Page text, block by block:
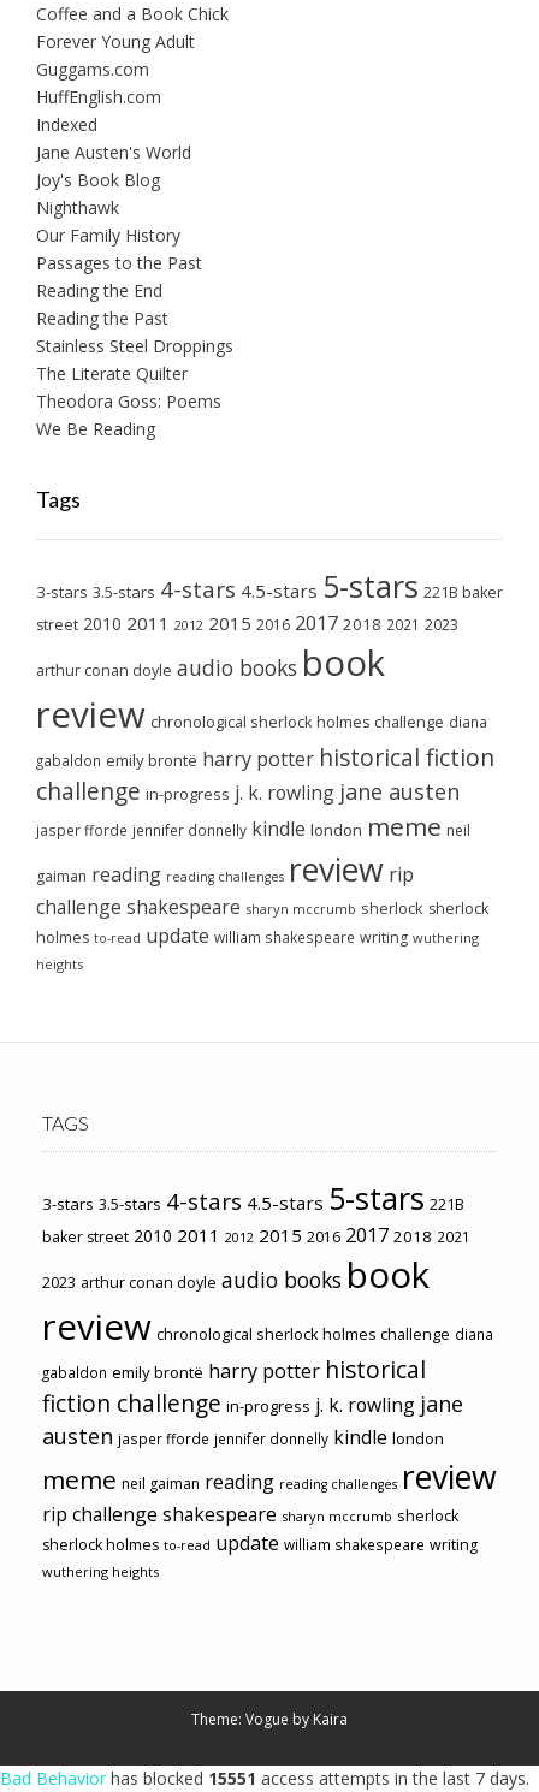
Coffee and a Book Chick
Forever Young Adult
Guggams.com
HuffEnglish.com
Indexed
Jane Austen's World
Joy's Book Blog
Nighthawk
Our Family History
Passages to the Past
Reading the End
Reading the Past
Stainless Steel Droppings
The Literate Quilter
Theodora Goss: Poems
We Be Reading
Tags
3-stars 3.5-stars 4-stars 4.5-stars 5-stars 221B baker
street 2010 2011 2012 2015 2016 2017 2018 2021 2023
arthur conan doyle audio books book
review chronological sherlock holmes challenge diana
gabaldon emily brontë harry potter historical fiction
challenge in-progress j. k. rowling jane austen
jasper fforde jennifer donnelly kindle london meme neil
gaiman reading reading challenges review rip
challenge shakespeare sharyn mccrumb sherlock sherlock
holmes to-read update william shakespeare writing wuthering
heights
TAGS
3-stars 3.5-stars 4-stars 4.5-stars 5-stars 221B
baker street 2010 2011 2012 2015 2016 2017 2018 2021
2023 arthur conan doyle audio books book
review chronological sherlock holmes challenge diana
gabaldon emily brontë harry potter historical
fiction challenge in-progress j. k. rowling jane
austen jasper fforde jennifer donnelly kindle london
meme neil gaiman reading reading challenges review
rip challenge shakespeare sharyn mccrumb sherlock
sherlock holmes to-read update william shakespeare writing
wuthering heights
Theme: Vogue by Kaira
Bad Behavior has blocked 15551 access attempts in the last 7 days.